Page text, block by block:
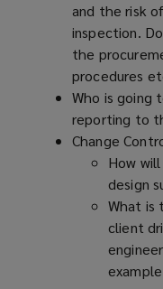
and the risk
inspection.
the
procedures
Who is going
reporting to
Change
How
design
What is
client